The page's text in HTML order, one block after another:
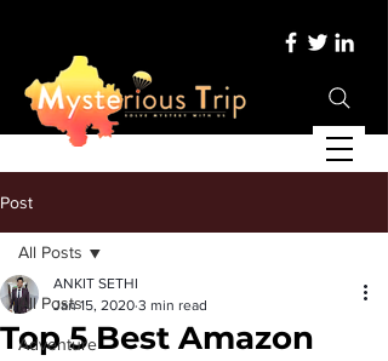
Post
All Posts
Adventure
All Posts
Top 5 Best Amazon
ANKIT SETHI
Jan 15, 2020 3 min read